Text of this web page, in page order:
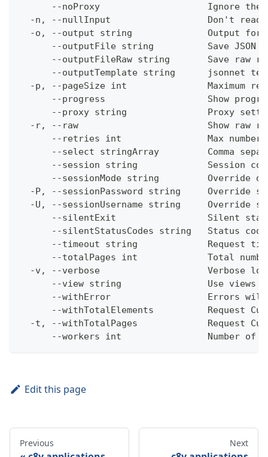
--noProxy                    Ignore the
-n, --nullInput                  Don't
-o, --output string              Output
--outputFile string          Save JSON
--outputFileRaw string       Save raw
--outputTemplate string      jsonnet
-p, --pageSize int               Maximum
--progress                   Show
--proxy string               Proxy
-r, --raw                        Show raw
--retries int                Max
--select stringArray         Comma
--session string             Session
--sessionMode string         Override
-P, --sessionPassword string     Override
-U, --sessionUsername string     Override
--silentExit                 Silent
--silentStatusCodes string   Status
--timeout string             Request
--totalPages int             Total
-v, --verbose                    Verbose
--view string                Use views
--withError                  Errors
--withTotalElements          Request
-t, --withTotalPages             Request
--workers int                Number of
Edit this page
Previous Next